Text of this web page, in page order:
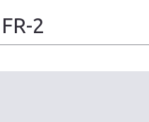
2